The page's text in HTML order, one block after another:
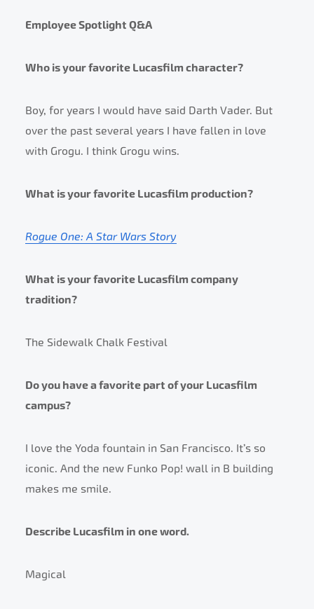
Employee Spotlight Q&A
Who is your favorite Lucasfilm character?
Boy, for years I would have said Darth Vader. But
over the past several years I have fallen in love
with Grogu. I think Grogu wins.
What is your favorite Lucasfilm production?
Rogue One: A Star Wars Story
What is your favorite Lucasfilm company
tradition?
The Sidewalk Chalk Festival
Do you have a favorite part of your Lucasfilm
campus?
I love the Yoda fountain in San Francisco. It’s so
iconic. And the new Funko Pop! wall in B building
makes me smile.
Describe Lucasfilm in one word.
Magical